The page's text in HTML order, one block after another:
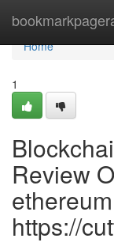
Home
Home
1
Review
ethereum
https://